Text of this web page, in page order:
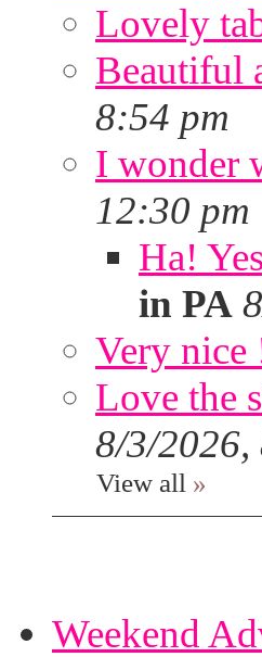
Lovely
Beautiful
8:54 pm
I wonder
12:30 pm
Ha!
in PA
Very nice
Love the
8/3/2026,
View all »
Weekend